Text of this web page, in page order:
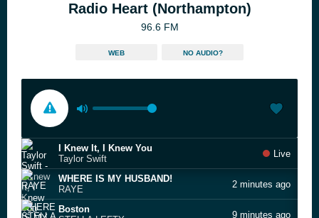
Radio Heart (Northampton)
96.6 FM
WEB NO AUDIO?
I Knew It, I Knew You
Taylor Swift
Live
WHERE IS MY HUSBAND!
RAYE
2 minutes ago
Boston
9 minutes ago